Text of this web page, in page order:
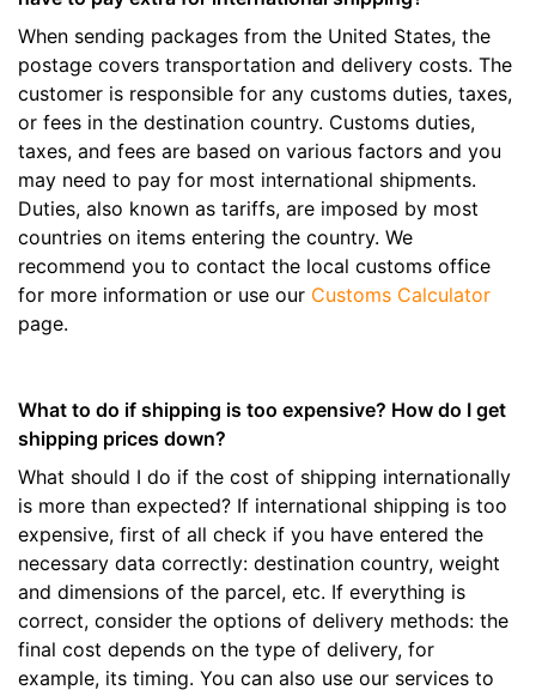
When sending packages from the United States, the
postage covers transportation and delivery costs. The
customer is responsible for any customs duties, taxes,
or fees in the destination country. Customs duties,
taxes, and fees are based on various factors and you
may need to pay for most international shipments.
Duties, also known as tariffs, are imposed by most
countries on items entering the country. We
recommend you to contact the local customs office
for more information or use our Customs Calculator
page.
What to do if shipping is too expensive? How do I get
shipping prices down?
What should I do if the cost of shipping internationally
is more than expected? If international shipping is too
expensive, first of all check if you have entered the
necessary data correctly: destination country, weight
and dimensions of the parcel, etc. If everything is
correct, consider the options of delivery methods: the
final cost depends on the type of delivery, for
example, its timing. You can also use our services to